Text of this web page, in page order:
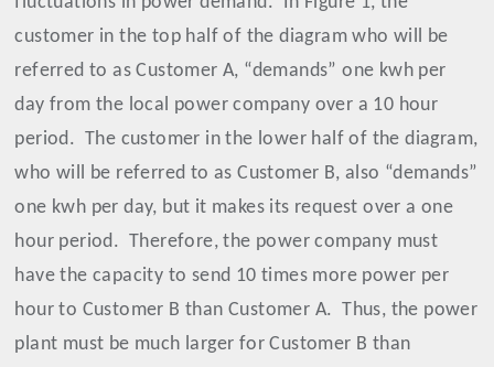
customer in the top half of the diagram who will be
referred to as Customer A, “demands” one kwh per
day from the local power company over a 10 hour
period. The customer in the lower half of the diagram,
who will be referred to as Customer B, also “demands”
one kwh per day, but it makes its request over a one
hour period. Therefore, the power company must
have the capacity to send 10 times more power per
hour to Customer B than Customer A. Thus, the power
plant must be much larger for Customer B than